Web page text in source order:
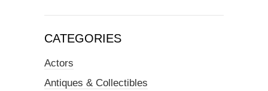
CATEGORIES
Actors
Antiques & Collectibles